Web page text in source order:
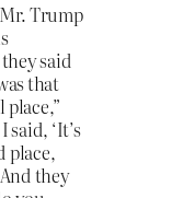
Trump
said
that
‘It’s
place,
they